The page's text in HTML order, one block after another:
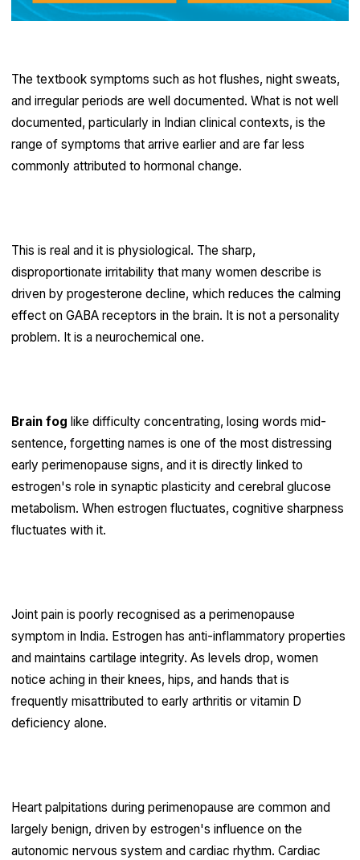
The textbook symptoms such as hot flushes, night sweats,
and irregular periods are well documented. What is not well
documented, particularly in Indian clinical contexts, is the
range of symptoms that arrive earlier and are far less
commonly attributed to hormonal change.
This is real and it is physiological. The sharp,
disproportionate irritability that many women describe is
driven by progesterone decline, which reduces the calming
effect on GABA receptors in the brain. It is not a personality
problem. It is a neurochemical one.
Brain fog like difficulty concentrating, losing words mid-
sentence, forgetting names is one of the most distressing
early perimenopause signs, and it is directly linked to
estrogen's role in synaptic plasticity and cerebral glucose
metabolism. When estrogen fluctuates, cognitive sharpness
fluctuates with it.
Joint pain is poorly recognised as a perimenopause
symptom in India. Estrogen has anti-inflammatory properties
and maintains cartilage integrity. As levels drop, women
notice aching in their knees, hips, and hands that is
frequently misattributed to early arthritis or vitamin D
deficiency alone.
Heart palpitations during perimenopause are common and
largely benign, driven by estrogen's influence on the
autonomic nervous system and cardiac rhythm. Cardiac